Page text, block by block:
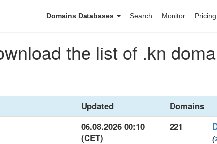
Domains Databases Search Monitor Pricing
the list of .kn
Updated
Domains
06.08.2026 00:10
(CET)
221
(